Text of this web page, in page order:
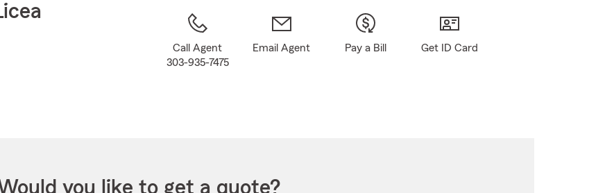
Call Agent
303-935-7475
Email Agent Pay a Bill Get ID Card
you like to get a quote?